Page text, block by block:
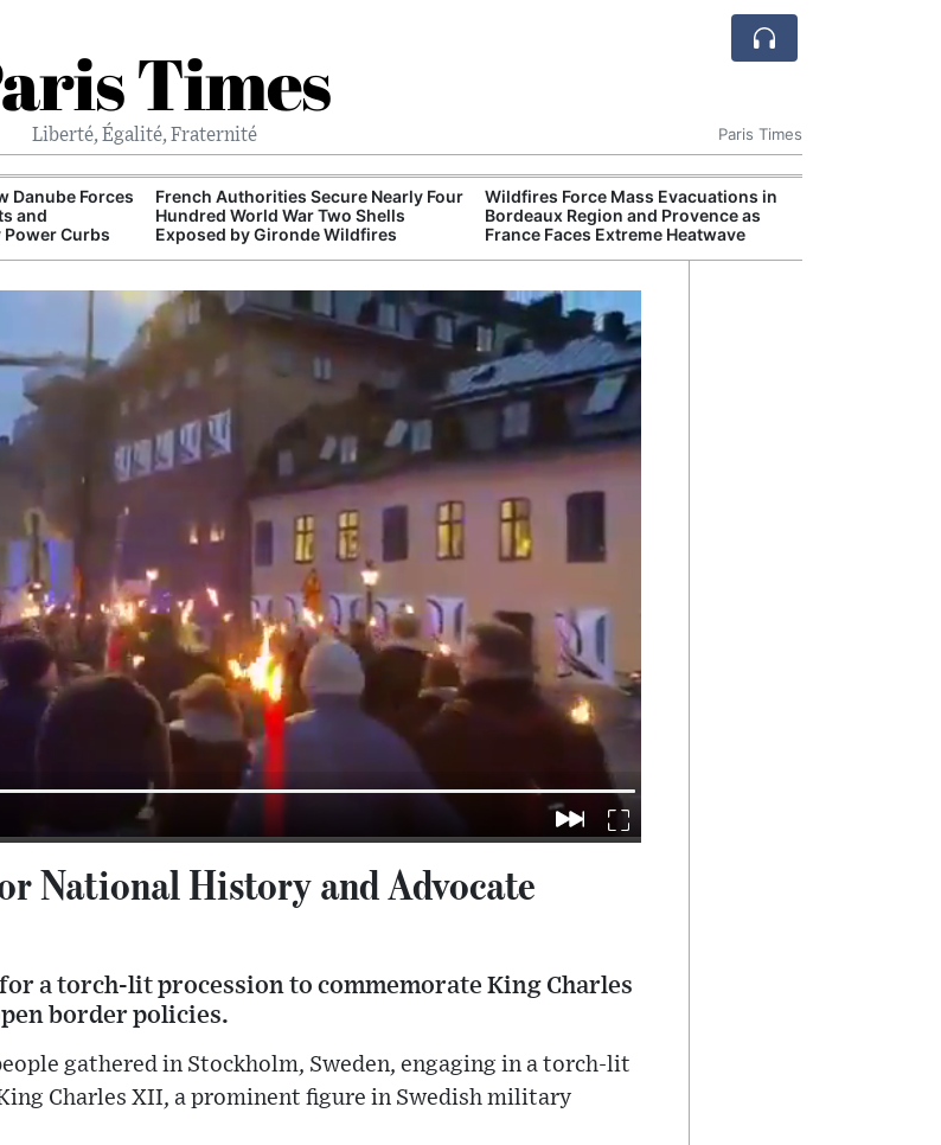
Times
Liberté, Égalité, Fraternité Paris Times
Danube Forces
and
Power Curbs
French Authorities Secure Nearly Four
Hundred World War Two Shells
Exposed by Gironde Wildfires
Wildfires Force Mass Evacuations in
Bordeaux Region and Provence as
France Faces Extreme Heatwave
National History and Advocate
a torch-lit procession to commemorate King Charles
border policies.
gathered in Stockholm, Sweden, engaging in a torch-lit
Charles XII, a prominent figure in Swedish military